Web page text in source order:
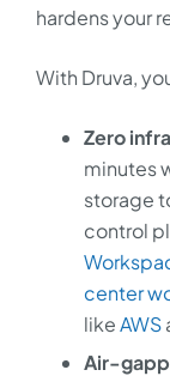
hardens your
With Druva,
Zero
minutes
storage
control
center
likeAWS
Air-